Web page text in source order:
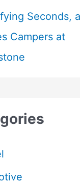
Seconds,
Campers at